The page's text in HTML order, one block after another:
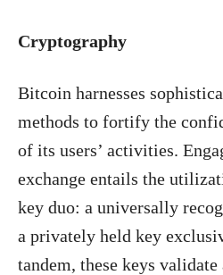
Cryptography
Bitcoin harnesses
methods to fortify the
of its users’ activities.
exchange entails the
key duo: a universally
a privately held key
tandem, these keys